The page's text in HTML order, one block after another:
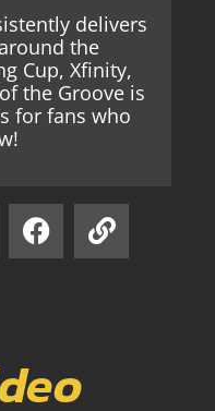
delivers
the
Cup, Xfinity,
the Groove is
for fans who